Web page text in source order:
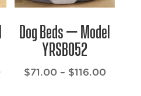
Price
Dog Beds – Model
YRSB052
$71.00 – $116.00Price